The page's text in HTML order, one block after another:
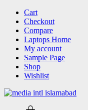
Skip
content
Cart
Checkout
Compare
Laptops Home
My account
Sample Page
Shop
Wishlist